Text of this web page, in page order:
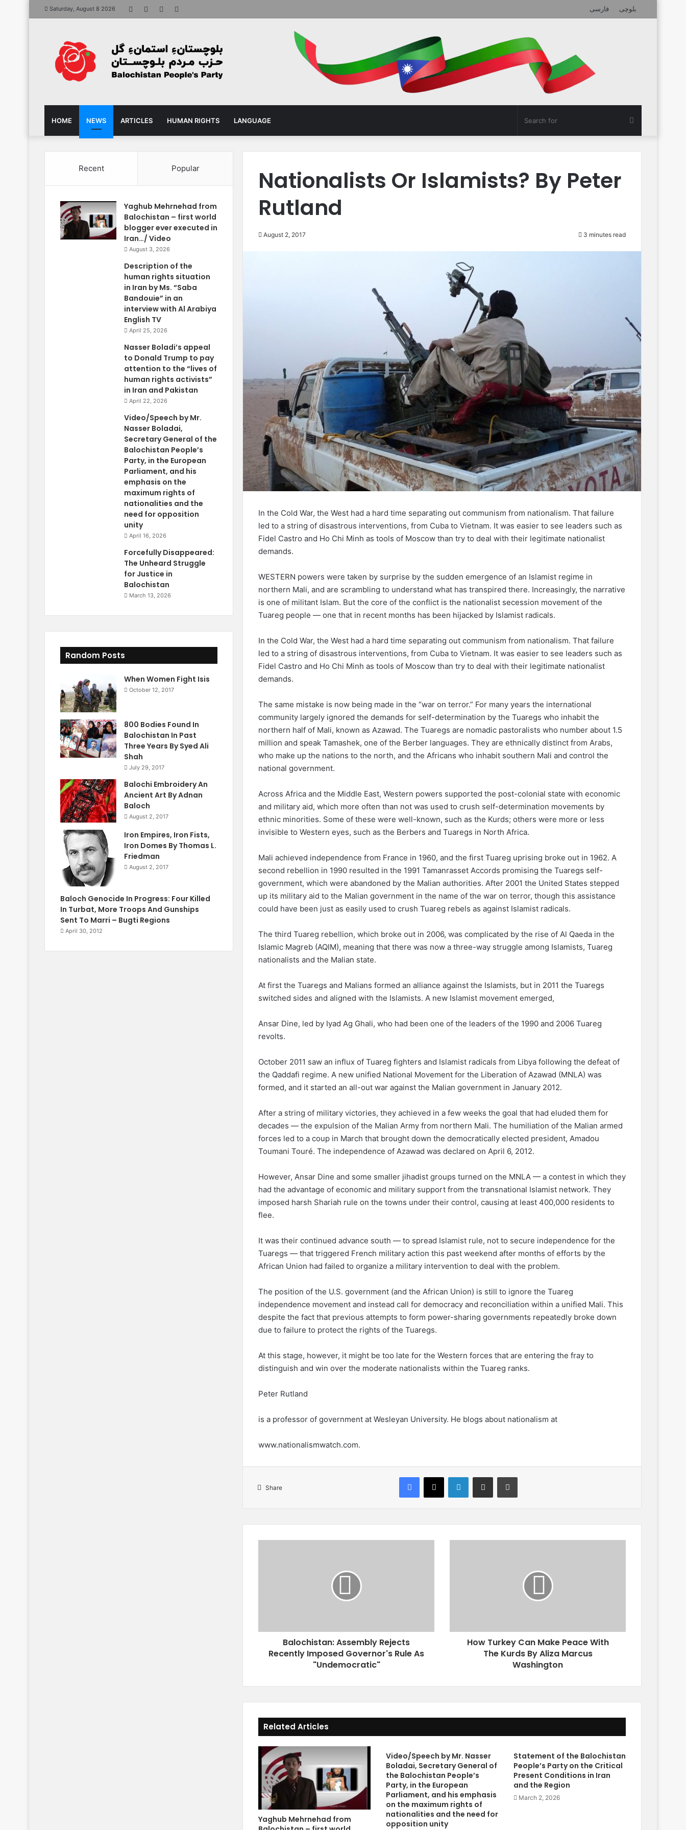
Saturday, August 8 2026 Facebook YouTube فارسی بلوچی
HOME NEWS ARTICLES HUMAN RIGHTS LANGUAGE
for
Nationalists Or Islamists? By Peter
Rutland
August 2, 2017 3 minutes read
In the Cold War, the West had a hard time separating out communism from nationalism. That failure
led to a string of disastrous interventions, from Cuba to Vietnam. It was easier to see leaders such as
Fidel Castro and Ho Chi Minh as tools of Moscow than try to deal with their legitimate nationalist
demands.
WESTERN powers were taken by surprise by the sudden emergence of an Islamist regime in
northern Mali, and are scrambling to understand what has transpired there. Increasingly, the narrative
is one of militant Islam. But the core of the conflict is the nationalist secession movement of the
Tuareg people — one that in recent months has been hijacked by Islamist radicals.
In the Cold War, the West had a hard time separating out communism from nationalism. That failure
led to a string of disastrous interventions, from Cuba to Vietnam. It was easier to see leaders such as
Fidel Castro and Ho Chi Minh as tools of Moscow than try to deal with their legitimate nationalist
demands.
The same mistake is now being made in the “war on terror.” For many years the international
community largely ignored the demands for self-determination by the Tuaregs who inhabit the
northern half of Mali, known as Azawad. The Tuaregs are nomadic pastoralists who number about 1.5
million and speak Tamashek, one of the Berber languages. They are ethnically distinct from Arabs,
who make up the nations to the north, and the Africans who inhabit southern Mali and control the
national government.
Across Africa and the Middle East, Western powers supported the post-colonial state with economic
and military aid, which more often than not was used to crush self-determination movements by
ethnic minorities. Some of these were well-known, such as the Kurds; others were more or less
invisible to Western eyes, such as the Berbers and Tuaregs in North Africa.
Mali achieved independence from France in 1960, and the first Tuareg uprising broke out in 1962. A
second rebellion in 1990 resulted in the 1991 Tamanrasset Accords promising the Tuaregs self-
government, which were abandoned by the Malian authorities. After 2001 the United States stepped
up its military aid to the Malian government in the name of the war on terror, though this assistance
could have been just as easily used to crush Tuareg rebels as against Islamist radicals.
The third Tuareg rebellion, which broke out in 2006, was complicated by the rise of Al Qaeda in the
Islamic Magreb (AQIM), meaning that there was now a three-way struggle among Islamists, Tuareg
nationalists and the Malian state.
At first the Tuaregs and Malians formed an alliance against the Islamists, but in 2011 the Tuaregs
switched sides and aligned with the Islamists. A new Islamist movement emerged,
Ansar Dine, led by Iyad Ag Ghali, who had been one of the leaders of the 1990 and 2006 Tuareg
revolts.
October 2011 saw an influx of Tuareg fighters and Islamist radicals from Libya following the defeat of
the Qaddafi regime. A new unified National Movement for the Liberation of Azawad (MNLA) was
formed, and it started an all-out war against the Malian government in January 2012.
After a string of military victories, they achieved in a few weeks the goal that had eluded them for
decades — the expulsion of the Malian Army from northern Mali. The humiliation of the Malian armed
forces led to a coup in March that brought down the democratically elected president, Amadou
Toumani Touré. The independence of Azawad was declared on April 6, 2012.
However, Ansar Dine and some smaller jihadist groups turned on the MNLA — a contest in which they
had the advantage of economic and military support from the transnational Islamist network. They
imposed harsh Shariah rule on the towns under their control, causing at least 400,000 residents to
flee.
It was their continued advance south — to spread Islamist rule, not to secure independence for the
Tuaregs — that triggered French military action this past weekend after months of efforts by the
African Union had failed to organize a military intervention to deal with the problem.
The position of the U.S. government (and the African Union) is still to ignore the Tuareg
independence movement and instead call for democracy and reconciliation within a unified Mali. This
despite the fact that previous attempts to form power-sharing governments repeatedly broke down
due to failure to protect the rights of the Tuaregs.
At this stage, however, it might be too late for the Western forces that are entering the fray to
distinguish and win over the moderate nationalists within the Tuareg ranks.
Peter Rutland
is a professor of government at Wesleyan University. He blogs about nationalism at
www.nationalismwatch.com.
Share
t
s
m
l
y
R
e
s
Balochistan: Assembly Rejects
Recently Imposed Governor's Rule As
"Undemocratic"
y
a
P
a
e
W
t
h
T
How Turkey Can Make Peace With
The Kurds By Aliza Marcus
Washington
Related Articles
Yaghub Mehrnehad from
Video/Speech by Mr. Nasser
Boladai, Secretary General of
the Balochistan People’s
Party, in the European
Parliament, and his emphasis
on the maximum rights of
nationalities and the need for
opposition unity
Statement of the Balochistan
People’s Party on the Critical
Present Conditions in Iran
and the Region
March 2, 2026
Recent Popular
Yaghub Mehrnehad from
Balochistan – first world
blogger ever executed in
Iran…/ Video
August 3, 2026
Description of the
human rights situation
in Iran by Ms. “Saba
Bandouie” in an
interview with Al Arabiya
English TV
April 25, 2026
Nasser Boladi’s appeal
to Donald Trump to pay
attention to the “lives of
human rights activists”
in Iran and Pakistan
April 22, 2026
Video/Speech by Mr.
Nasser Boladai,
Secretary General of the
Balochistan People’s
Party, in the European
Parliament, and his
emphasis on the
maximum rights of
nationalities and the
need for opposition
unity
April 16, 2026
Forcefully Disappeared:
The Unheard Struggle
for Justice in
Balochistan
March 13, 2026
Random Posts
When Women Fight Isis
October 12, 2017
800 Bodies Found In
Balochistan In Past
Three Years By Syed Ali
Shah
July 29, 2017
Balochi Embroidery An
Ancient Art By Adnan
Baloch
August 2, 2017
Iron Empires, Iron Fists,
Iron Domes By Thomas L.
Friedman
August 2, 2017
Baloch Genocide In Progress: Four Killed
In Turbat, More Troops And Gunships
Sent To Marri – Bugti Regions
April 30, 2012